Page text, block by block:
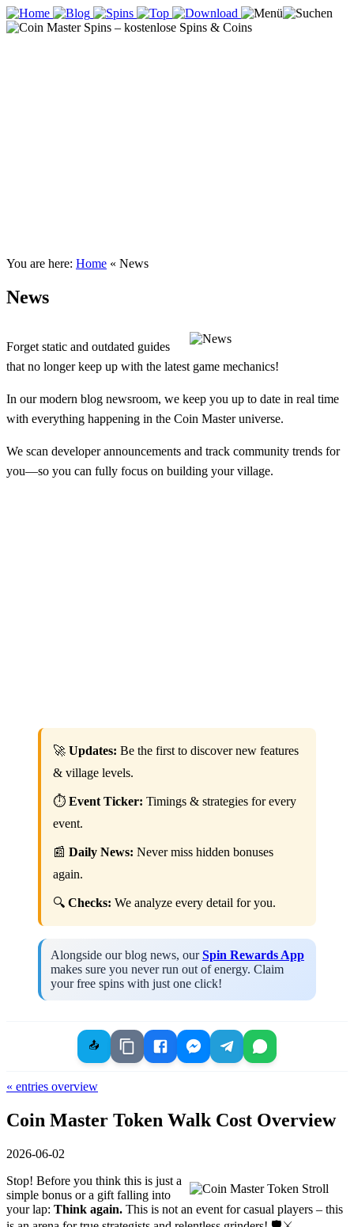
You are here: Home « News
News
Forget static and outdated guides
that no longer keep up with the latest game mechanics!
In our modern blog newsroom, we keep you up to date in real time
with everything happening in the Coin Master universe.
We scan developer announcements and track community trends for
you—so you can fully focus on building your village.
🚀 Updates: Be the first to discover new features
& village levels.
⏱️ Event Ticker: Timings & strategies for every
event.
📰 Daily News: Never miss hidden bonuses
again.
🔍 Checks: We analyze every detail for you.
Alongside our blog news, ourSpin Rewards App
makes sure you never run out of energy. Claim
your free spins with just one click!
📤
« entries overview
Coin Master Token Walk Cost Overview
2026-06-02
Stop! Before you think this is just a
simple bonus or a gift falling into
your lap: Think again. This is not an event for casual players – this